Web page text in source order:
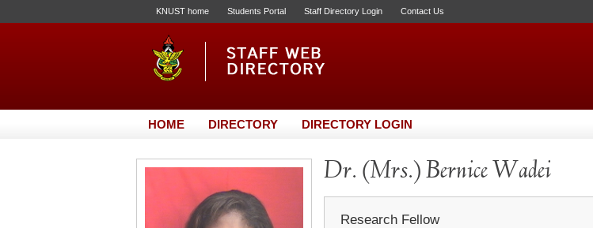
KNUST home Students Portal Staff Directory Login Contact Us
HOME DIRECTORY DIRECTORY LOGIN
Dr. (Mrs.) Bernice Wadei
Research Fellow